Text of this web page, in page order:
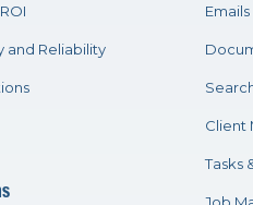
and Reliability
Emails
Client
Tasks
Job